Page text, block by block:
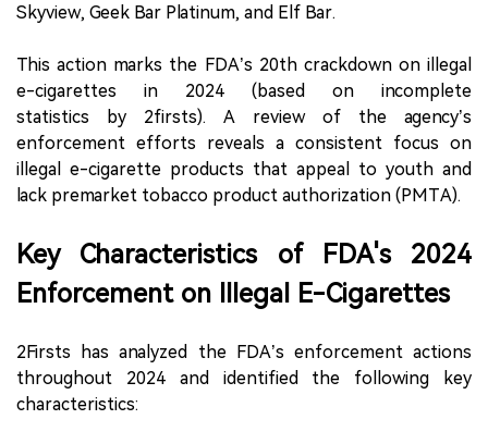
Skyview, Geek Bar Platinum, and Elf Bar.
This action marks the FDA’s 20th crackdown on illegal
e-cigarettes in 2024 (based on incomplete
statistics by 2firsts). A review of the agency’s
enforcement efforts reveals a consistent focus on
illegal e-cigarette products that appeal to youth and
lack premarket tobacco product authorization (PMTA).
Key Characteristics of FDA's 2024
Enforcement on Illegal E-Cigarettes
2Firsts has analyzed the FDA’s enforcement actions
throughout 2024 and identified the following key
characteristics: